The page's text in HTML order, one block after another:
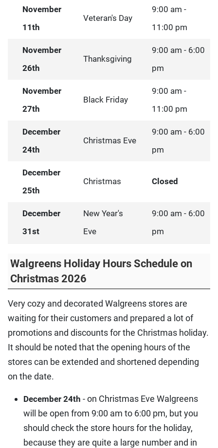
November
11th
Veteran's Day
9:00 am -
11:00 pm
November
26th
Thanksgiving
9:00 am - 6:00
pm
November
27th
Black Friday
9:00 am -
11:00 pm
December
24th
Christmas Eve
9:00 am - 6:00
pm
December
25th
Christmas Closed
December
31st
New Year's
Eve
9:00 am - 6:00
pm
Walgreens Holiday Hours Schedule on
Christmas 2026
Very cozy and decorated Walgreens stores are
waiting for their customers and prepared a lot of
promotions and discounts for the Christmas holiday.
It should be noted that the opening hours of the
stores can be extended and shortened depending
on the date.
December 24th - on Christmas Eve Walgreens
will be open from 9:00 am to 6:00 pm, but you
should check the store hours for the holiday,
because they are quite a large number and in